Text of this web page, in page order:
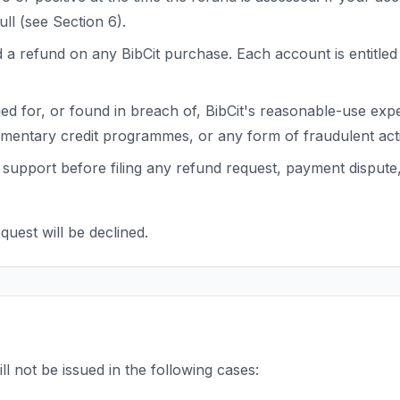
(see Section 6).
refund on any BibCit purchase. Each account is
for, or found in breach of, BibCit's reasonable-use
credit programmes, or any form of fraudulent
before filing any refund request, payment
will be declined.
not be issued in the following cases: